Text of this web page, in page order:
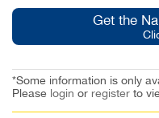
Get the
*Some information is only
Please login or register to